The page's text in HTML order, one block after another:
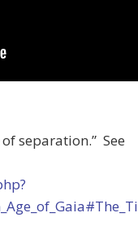
separation.” See